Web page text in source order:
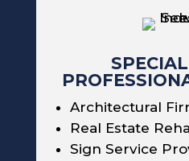
Architectural
Real Estate
Sign Service